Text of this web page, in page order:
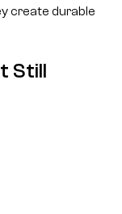
create durable
Still